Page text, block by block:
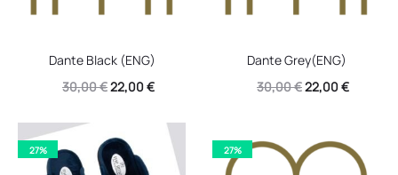
Dante Black (ENG)
30,00€Original
was:
30,00 €.
22,00€Current
22,00 €.
Dante Grey(ENG)
30,00€Original
was:
30,00 €.
22,00€Current
22,00 €.
27% 27%